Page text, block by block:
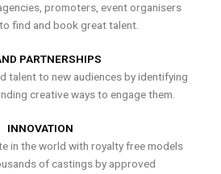
promoters, event organisers
find and book great talent.
PARTNERSHIPS
talent to new audiences by identifying
creative ways to engage them.
INNOVATION
in the world with royalty free models
of castings by approved